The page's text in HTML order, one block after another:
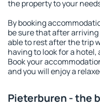
the property to your
By booking
be sure that after
able to rest after the trip
having to look for a
Book your
and you will enjoy a
Pieterburen - the